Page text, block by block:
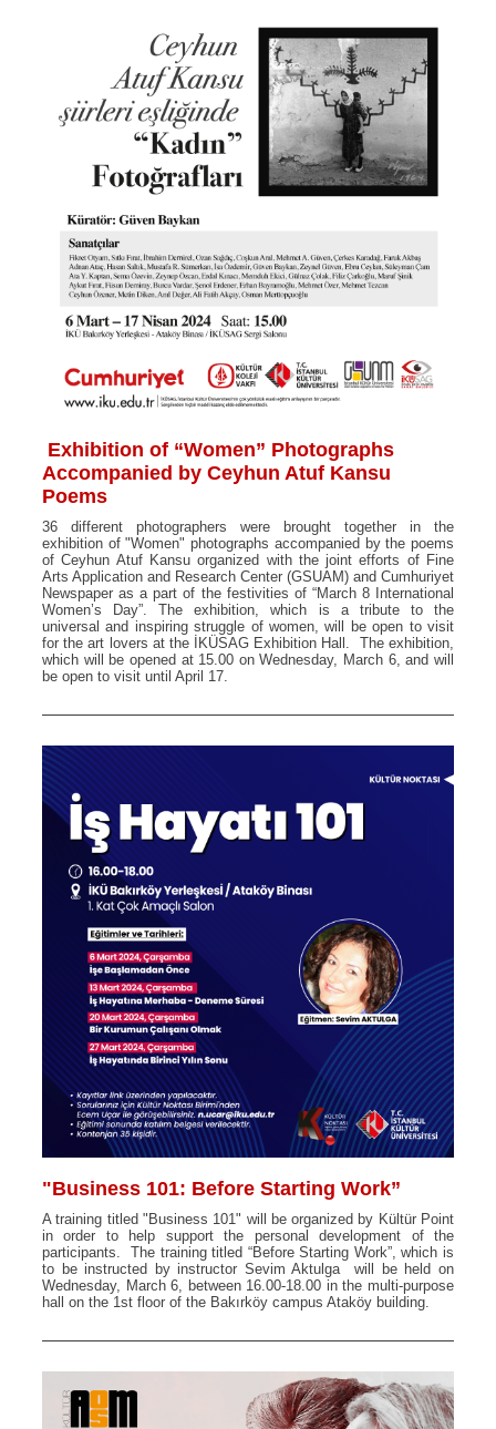
Exhibition of “Women” Photographs
Accompanied by Ceyhun Atuf Kansu
Poems
36 different photographers were brought together in the
exhibition of "Women" photographs accompanied by the poems
of Ceyhun Atuf Kansu organized with the joint efforts of Fine
Arts Application and Research Center (GSUAM) and Cumhuriyet
Newspaper as a part of the festivities of “March 8 International
Women’s Day”. The exhibition, which is a tribute to the
universal and inspiring struggle of women, will be open to visit
for the art lovers at the İKÜSAG Exhibition Hall. The exhibition,
which will be opened at 15.00 on Wednesday, March 6, and will
be open to visit until April 17.
"Business 101: Before Starting Work”
A training titled "Business 101" will be organized by Kültür Point
in order to help support the personal development of the
participants. The training titled “Before Starting Work”, which is
to be instructed by instructor Sevim Aktulga will be held on
Wednesday, March 6, between 16.00-18.00 in the multi-purpose
hall on the 1st floor of the Bakırköy campus Ataköy building.